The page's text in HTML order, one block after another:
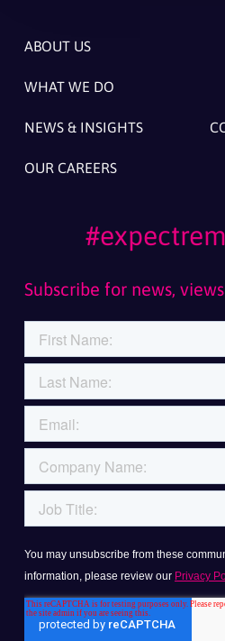
ABOUT US
WHAT WE DO
NEWS & INSIGHTS
OUR CAREERS
Subscribe for news,